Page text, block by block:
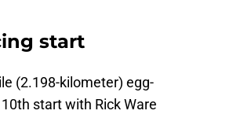
start
(2.198-kilometer) egg-
start with Rick Ware